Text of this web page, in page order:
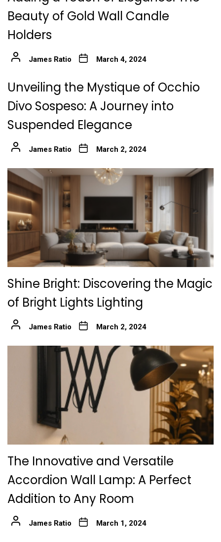
Beauty of Gold Wall Candle
Holders
James Ratio March 4, 2024
Unveiling the Mystique of Occhio
Divo Sospeso: A Journey into
Suspended Elegance
James Ratio March 2, 2024
Shine Bright: Discovering the Magic
of Bright Lights Lighting
James Ratio March 2, 2024
The Innovative and Versatile
Accordion Wall Lamp: A Perfect
Addition to Any Room
James Ratio March 1, 2024